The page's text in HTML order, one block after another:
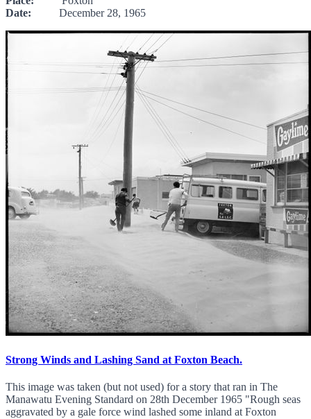
Date: December 28, 1965
Strong Winds and Lashing Sand at Foxton Beach.
This image was taken (but not used) for a story that ran in The
Manawatu Evening Standard on 28th December 1965 "Rough seas
aggravated by a gale force wind lashed some inland at Foxton